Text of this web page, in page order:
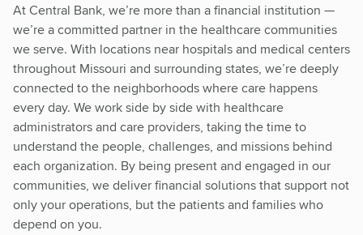
At Central Bank, we’re more than a financial institution —
we’re a committed partner in the healthcare communities
we serve. With locations near hospitals and medical centers
throughout Missouri and surrounding states, we’re deeply
connected to the neighborhoods where care happens
every day. We work side by side with healthcare
administrators and care providers, taking the time to
understand the people, challenges, and missions behind
each organization. By being present and engaged in our
communities, we deliver financial solutions that support not
only your operations, but the patients and families who
depend on you.